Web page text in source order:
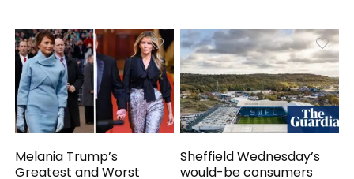
Melania Trump’s
Greatest and Worst
Sheffield Wednesday’s
would-be consumers